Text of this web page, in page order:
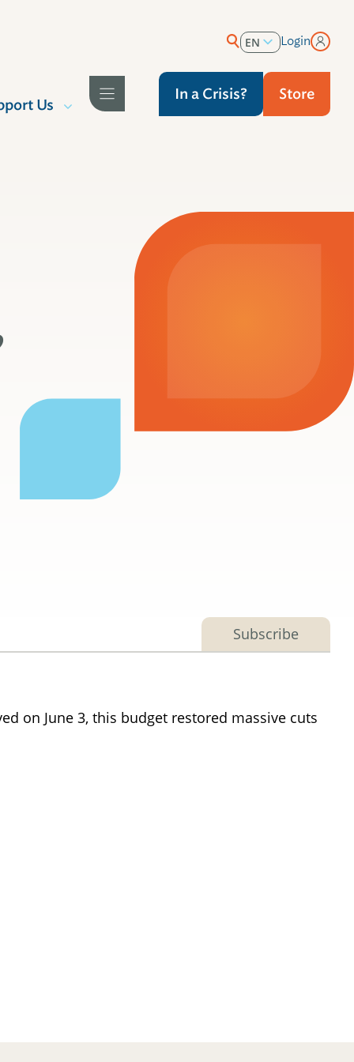
EN
Login
Us
In a Crisis? Store
Subscribe
on June 3, this budget restored massive cuts